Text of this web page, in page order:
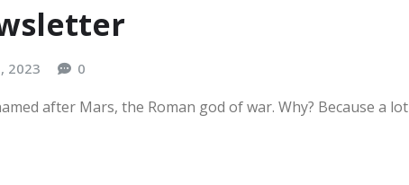
2023 0
after Mars, the Roman god of war. Why? Because a